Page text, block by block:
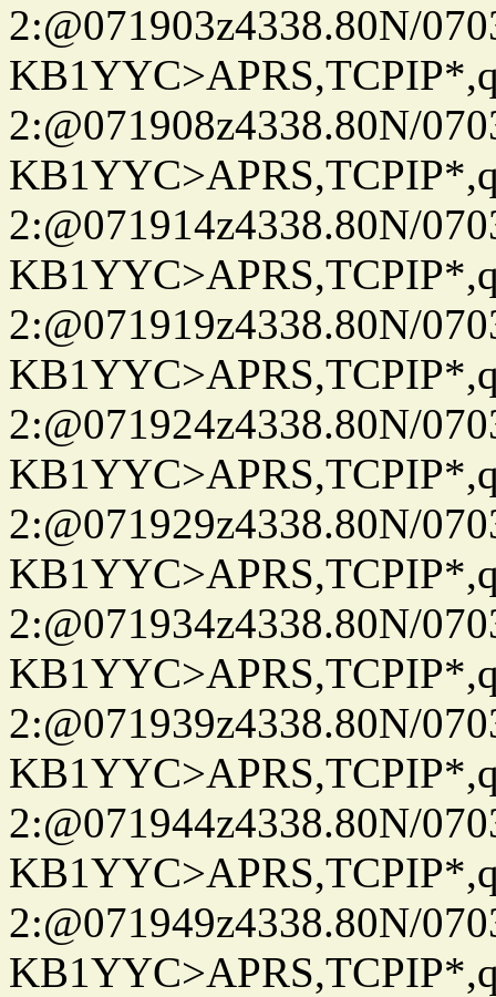
2:@071903z4338.80N/
2:@071908z4338.80N/
2:@071914z4338.80N/
2:@071919z4338.80N/
2:@071924z4338.80N/
2:@071929z4338.80N/
2:@071934z4338.80N/
2:@071939z4338.80N/
2:@071944z4338.80N/
2:@071949z4338.80N/